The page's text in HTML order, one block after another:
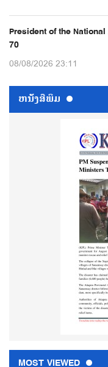
President of the
70
08/08/2026 23:11
ຫນ້ັງສືພິມ
MOST VIEWED